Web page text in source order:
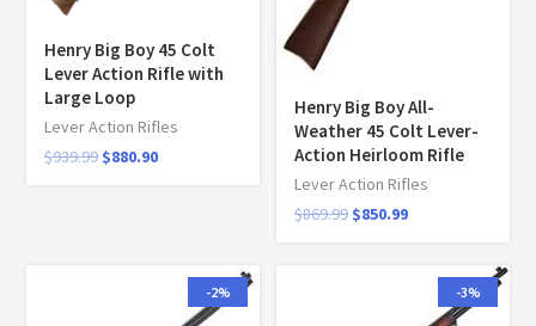
Henry Big Boy 45 Colt
Lever Action Rifle with
Large Loop
Lever Action Rifles
$939.99 $880.90
Henry Big Boy All-
Weather 45 Colt Lever-
Action Heirloom Rifle
Lever Action Rifles
$869.99 $850.99
-2% -3%